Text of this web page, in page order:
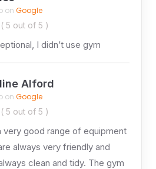
on Google
5 out of 5 )
I didn’t use gym
Alford
on Google
5 out of 5 )
very good range of equipment
always very friendly and
clean and tidy. The gym